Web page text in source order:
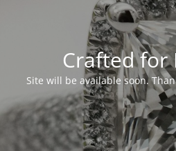
Crafted for
Site will be available soon.